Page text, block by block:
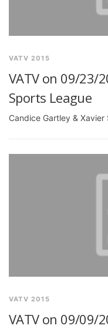
VATV 2015
VATV on 09/23/
Sports League
Candice Gartley &
VATV 2015
VATV on 09/09/